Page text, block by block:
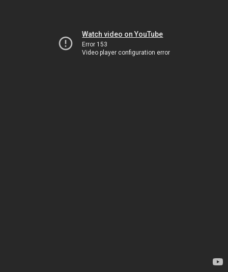
Watch video on YouTube
Error 153
Video player configuration error